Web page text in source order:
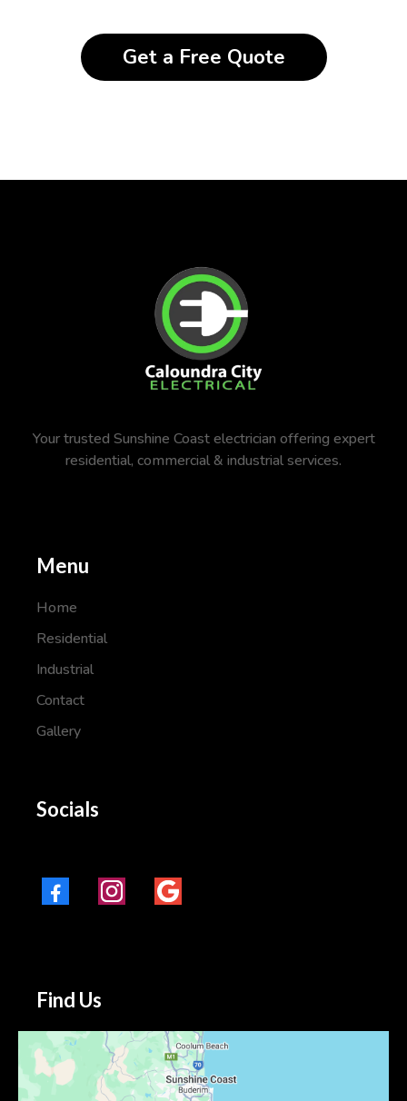
Get a Free Quote
Your trusted Sunshine Coast electrician offering expert
residential, commercial & industrial services.
Menu
Home
Residential
Industrial
Contact
Gallery
Socials
Find Us